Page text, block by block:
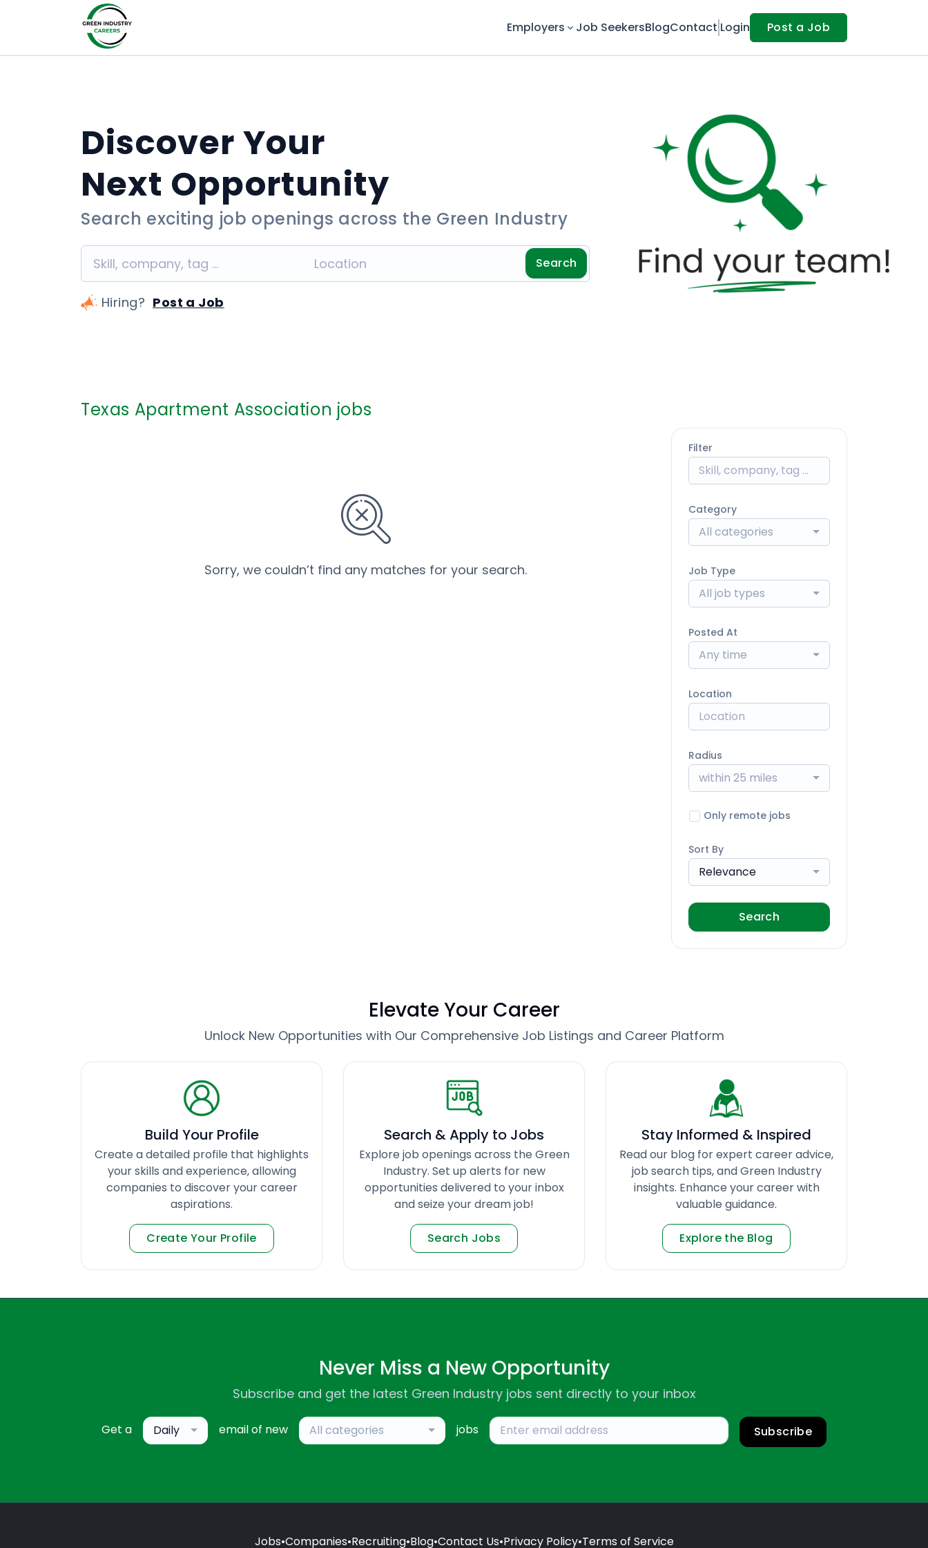
Employers Job SeekersBlogContact Login Post a Job
Discover Your
Next Opportunity
Search exciting job openings across the Green Industry
Search
Hiring? Post a Job
Texas Apartment Association jobs
Sorry, we couldn’t find any matches for your search.
Filter
Category
All categories
Job Type
All job types
Posted At
Any time
Location
Radius
within 25 miles
Only remote jobs
Sort By
Relevance
Search
Elevate Your Career
Unlock New Opportunities with Our Comprehensive Job Listings and Career Platform
Build Your Profile
Create a detailed profile that highlights
your skills and experience, allowing
companies to discover your career
aspirations.
Create Your Profile
Search & Apply to Jobs
Explore job openings across the Green
Industry. Set up alerts for new
opportunities delivered to your inbox
and seize your dream job!
Search Jobs
Stay Informed & Inspired
Read our blog for expert career advice,
job search tips, and Green Industry
insights. Enhance your career with
valuable guidance.
Explore the Blog
Never Miss a New Opportunity
Subscribe and get the latest Green Industry jobs sent directly to your inbox
Get a Daily email of new All categories jobs Subscribe
Jobs•Companies•Recruiting•Blog•Contact Us•Privacy Policy•Terms of Service